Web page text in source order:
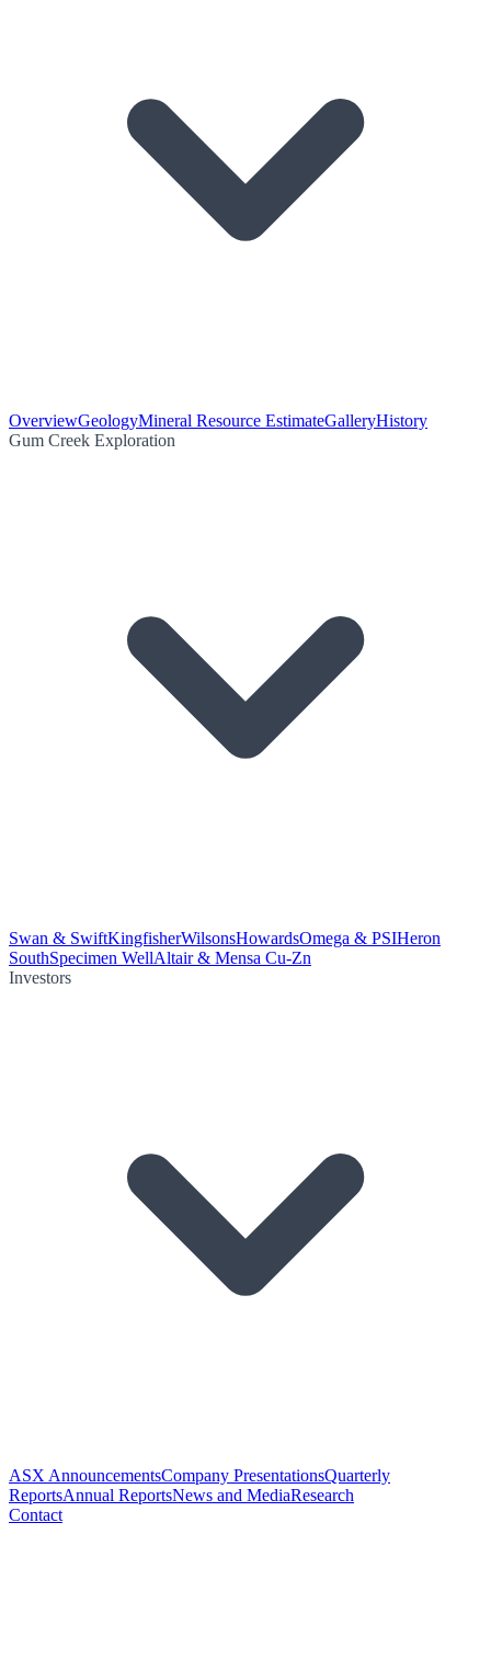
OverviewGeologyMineral Resource EstimateGalleryHistory
Gum Creek Exploration
Swan & SwiftKingfisherWilsonsHowardsOmega & PSIHeron
SouthSpecimen WellAltair & Mensa Cu-Zn
Investors
ASX AnnouncementsCompany PresentationsQuarterly
ReportsAnnual ReportsNews and MediaResearch
Contact